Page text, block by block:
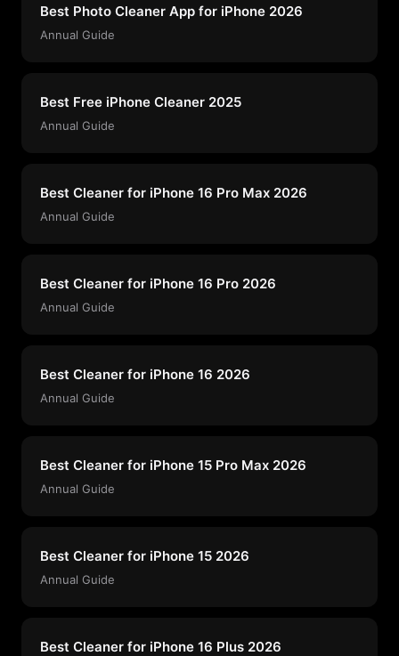
Best Photo Cleaner App for iPhone 2026
Annual Guide
Best Free iPhone Cleaner 2025
Annual Guide
Best Cleaner for iPhone 16 Pro Max 2026
Annual Guide
Best Cleaner for iPhone 16 Pro 2026
Annual Guide
Best Cleaner for iPhone 16 2026
Annual Guide
Best Cleaner for iPhone 15 Pro Max 2026
Annual Guide
Best Cleaner for iPhone 15 2026
Annual Guide
Best Cleaner for iPhone 16 Plus 2026